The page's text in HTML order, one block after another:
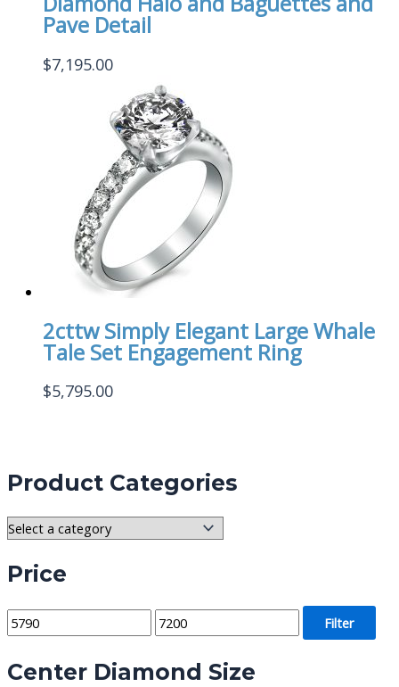
Product Categories
Price
M
n
M
x
Filter
Center Diamond Size
Pave Detail
$7,195.00
2cttw Simply Elegant Large Whale
Tale Set Engagement Ring
$5,795.00